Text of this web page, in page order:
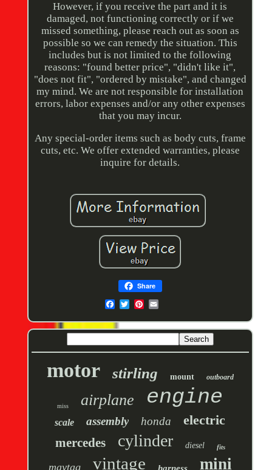
However, if you receive the part and it is
damaged, not functioning correctly or if we
missed something, please reach out as soon as
possible so we can remedy the situation. This
includes but is not limited to the following
reasons: "found better price", "didn't like it",
"does not fit", "ordered by mistake", and changed
my mind. We are not responsible for installation
errors, labor expenses and/or any other expenses
that you may incur.
Any special-order items such as body cuts, frame
cuts, etc. We offer extended warranties, please
inquire for details.
Share
motor stirling mount outboard
miss airplane engine
scale assembly honda electric
mercedes cylinder diesel fits
maytag vintage mini